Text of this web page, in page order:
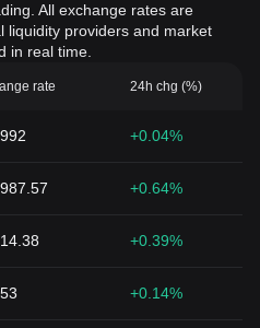
All exchange rates are
liquidity providers and market
in real time.
rate 24h chg (%)
+0.04%
+0.64%
+0.39%
+0.14%